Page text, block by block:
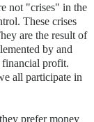
not "crises" in the
These crises
are the result of
by and
financial profit.
all participate in
prefer money